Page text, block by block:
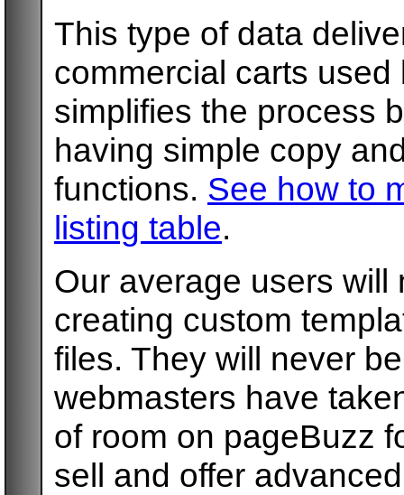
This type of data
commercial carts
simplifies the process
having simple copy
functions. See how to
listing table.
Our average users will
creating custom
files. They will never
webmasters have
of room on pageBuzz
sell and offer